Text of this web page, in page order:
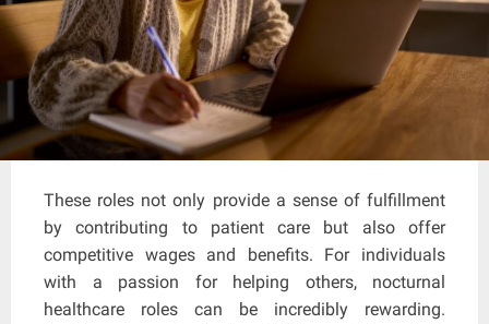
These roles not only provide a sense of fulfillment
by contributing to patient care but also offer
competitive wages and benefits. For individuals
with a passion for helping others, nocturnal
healthcare roles can be incredibly rewarding.